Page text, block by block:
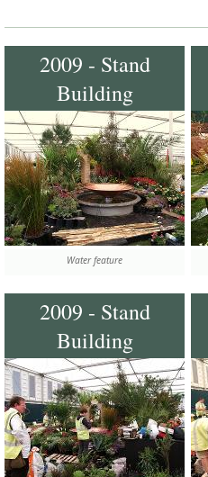
2009 - Stand
Building
Water feature
2009 - Stand
Building